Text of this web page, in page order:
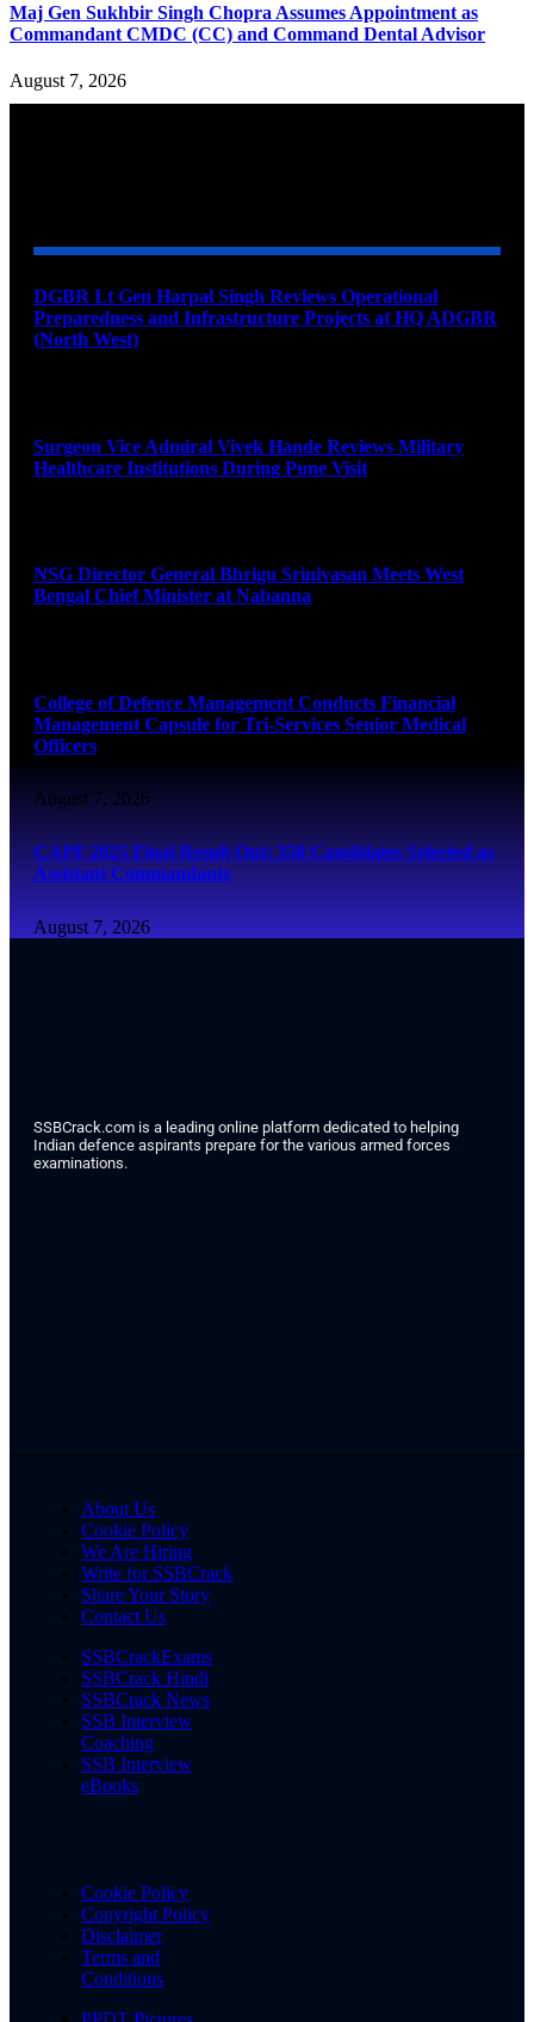
Maj Gen Sukhbir Singh Chopra Assumes Appointment as
Commandant CMDC (CC) and Command Dental Advisor
August 7, 2026
DGBR Lt Gen Harpal Singh Reviews Operational
Preparedness and Infrastructure Projects at HQ ADGBR
(North West)
Surgeon Vice Admiral Vivek Hande Reviews Military
Healthcare Institutions During Pune Visit
NSG Director General Bhrigu Srinivasan Meets West
Bengal Chief Minister at Nabanna
College of Defence Management Conducts Financial
Management Capsule for Tri-Services Senior Medical
Officers
August 7, 2026
CAPF 2025 Final Result Out: 350 Candidates Selected as
Assistant Commandants
August 7, 2026
SSBCrack.com is a leading online platform dedicated to helping
Indian defence aspirants prepare for the various armed forces
examinations.
About Us
Cookie Policy
We Are Hiring
Write for SSBCrack
Share Your Story
Contact Us
SSBCrackExams
SSBCrack Hindi
SSBCrack News
SSB Interview
Coaching
SSB Interview
eBooks
Cookie Policy
Copyright Policy
Disclaimer
Terms and
Conditions